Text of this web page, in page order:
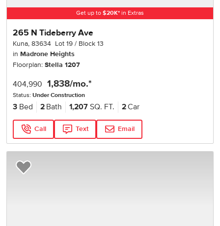
Get up to $20K* in Extras
265 N Tideberry Ave
Kuna,83634 Lot19 Block13
in Madrone Heights
Floorplan:Stella 1207
404,990 1,838/mo.*
Status:Under Construction
3 Bed 2 Bath 1,207 SQ. FT. 2Car
Call Text Email
Add to Favorites